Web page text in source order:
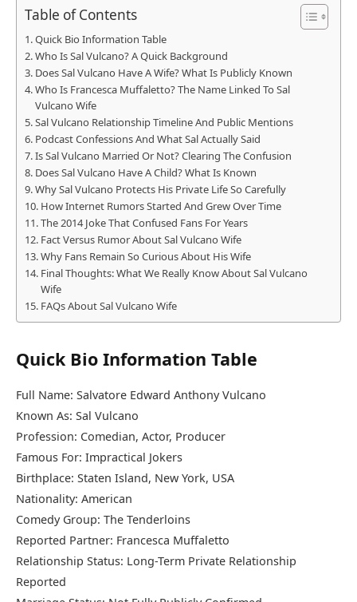
Table of Contents
Quick Bio Information Table
Who Is Sal Vulcano? A Quick Background
Does Sal Vulcano Have A Wife? What Is Publicly Known
Who Is Francesca Muffaletto? The Name Linked To Sal
Vulcano Wife
Sal Vulcano Relationship Timeline And Public Mentions
Podcast Confessions And What Sal Actually Said
Is Sal Vulcano Married Or Not? Clearing The Confusion
Does Sal Vulcano Have A Child? What Is Known
Why Sal Vulcano Protects His Private Life So Carefully
How Internet Rumors Started And Grew Over Time
The 2014 Joke That Confused Fans For Years
Fact Versus Rumor About Sal Vulcano Wife
Why Fans Remain So Curious About His Wife
Final Thoughts: What We Really Know About Sal Vulcano
Wife
FAQs About Sal Vulcano Wife
Quick Bio Information Table
Full Name: Salvatore Edward Anthony Vulcano
Known As: Sal Vulcano
Profession: Comedian, Actor, Producer
Famous For: Impractical Jokers
Birthplace: Staten Island, New York, USA
Nationality: American
Comedy Group: The Tenderloins
Reported Partner: Francesca Muffaletto
Relationship Status: Long-Term Private Relationship
Reported